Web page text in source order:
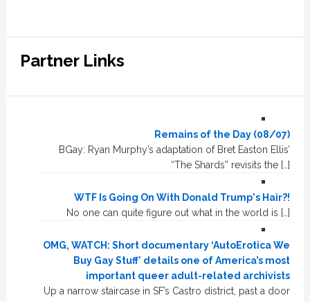
Partner Links
Remains of the Day (08/07)
BGay: Ryan Murphy’s adaptation of Bret Easton Ellis’
“The Shards” revisits the […]
WTF Is Going On With Donald Trump's Hair?!
No one can quite figure out what in the world is […]
OMG, WATCH: Short documentary ‘AutoErotica We
Buy Gay Stuff’ details one of America’s most
important queer adult-related archivists
Up a narrow staircase in SF’s Castro district, past a door